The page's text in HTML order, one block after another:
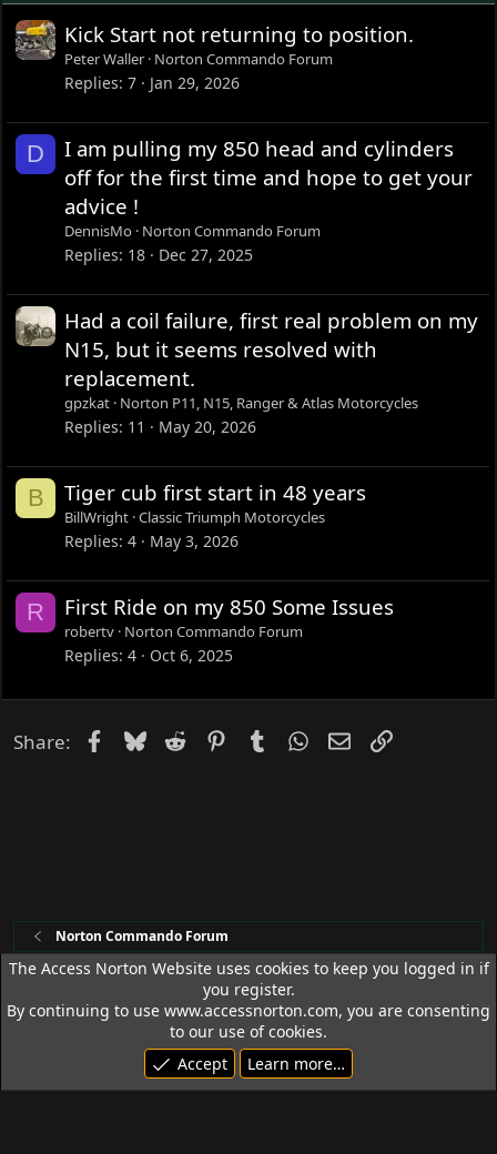
Kick Start not returning to position.
Peter Waller Norton Commando Forum
Replies 7 Jan 29, 2026
D
I am pulling my 850 head and cylinders
off for the first time and hope to get your
advice !
DennisMo Norton Commando Forum
Replies 18 Dec 27, 2025
Had a coil failure, first real problem on my
N15, but it seems resolved with
replacement.
gpzkat Norton P11, N15, Ranger & Atlas Motorcycles
Replies 11 May 20, 2026
B Tiger cub first start in 48 years
BillWright Classic Triumph Motorcycles
Replies 4 May 3, 2026
R First Ride on my 850 Some Issues
robertv Norton Commando Forum
Replies 4 Oct 6, 2025
Share: Facebook
Bluesky
Reddit PinterestTumblrWhatsApp
EmailLink
Norton Commando Forum
Access Norton Default Dark Theme
Terms and rules
Privacy policy Help
R
S
© 1992 - 2026 Access Norton. All rights reserved.
The Access Norton Website uses cookies to keep you logged in if
you register.
By continuing to use www.accessnorton.com, you are consenting
to our use of cookies.
Accept
Learn more…